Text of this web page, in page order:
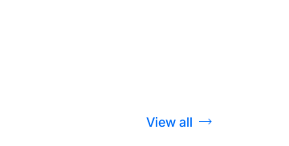
View all